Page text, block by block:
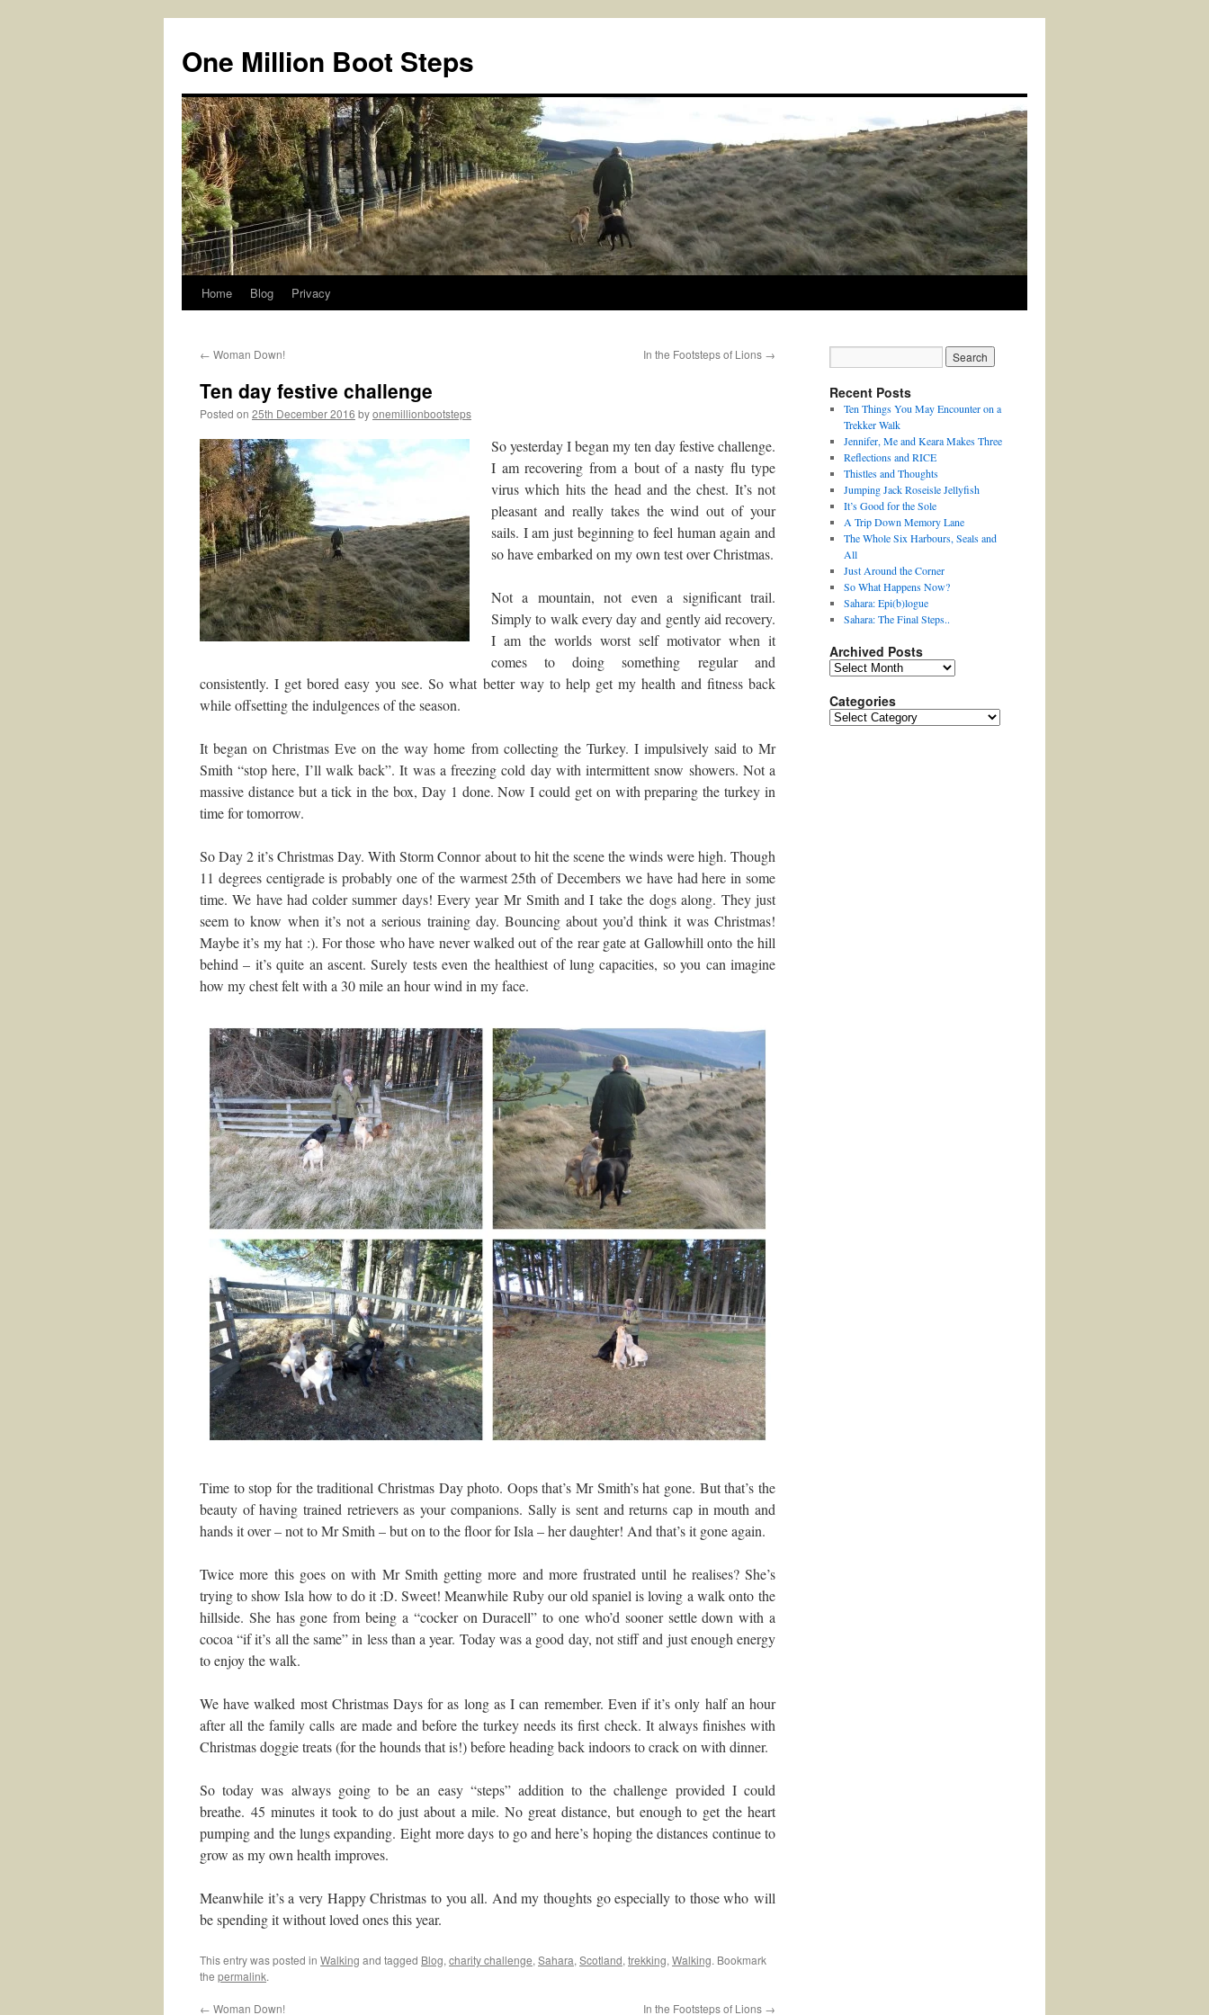
content
One Million Boot Steps
Home Blog Privacy
← Woman Down! In the Footsteps of Lions →
Ten day festive challenge
Posted on 25th December 2016 byonemillionbootsteps
So yesterday I began my ten day festive challenge.
I am recovering from a bout of a nasty flu type
virus which hits the head and the chest. It’s not
pleasant and really takes the wind out of your
sails. I am just beginning to feel human again and
so have embarked on my own test over Christmas.
Not a mountain, not even a significant trail.
Simply to walk every day and gently aid recovery.
I am the worlds worst self motivator when it
comes to doing something regular and
consistently. I get bored easy you see. So what better way to help get my health and fitness back
while offsetting the indulgences of the season.
It began on Christmas Eve on the way home from collecting the Turkey. I impulsively said to Mr
Smith “stop here, I’ll walk back”. It was a freezing cold day with intermittent snow showers. Not a
massive distance but a tick in the box, Day 1 done. Now I could get on with preparing the turkey in
time for tomorrow.
So Day 2 it’s Christmas Day. With Storm Connor about to hit the scene the winds were high. Though
11 degrees centigrade is probably one of the warmest 25th of Decembers we have had here in some
time. We have had colder summer days! Every year Mr Smith and I take the dogs along. They just
seem to know when it’s not a serious training day. Bouncing about you’d think it was Christmas!
Maybe it’s my hat :). For those who have never walked out of the rear gate at Gallowhill onto the hill
behind – it’s quite an ascent. Surely tests even the healthiest of lung capacities, so you can imagine
how my chest felt with a 30 mile an hour wind in my face.
Time to stop for the traditional Christmas Day photo. Oops that’s Mr Smith’s hat gone. But that’s the
beauty of having trained retrievers as your companions. Sally is sent and returns cap in mouth and
hands it over – not to Mr Smith – but on to the floor for Isla – her daughter! And that’s it gone again.
Twice more this goes on with Mr Smith getting more and more frustrated until he realises? She’s
trying to show Isla how to do it :D. Sweet! Meanwhile Ruby our old spaniel is loving a walk onto the
hillside. She has gone from being a “cocker on Duracell” to one who’d sooner settle down with a
cocoa “if it’s all the same” in less than a year. Today was a good day, not stiff and just enough energy
to enjoy the walk.
We have walked most Christmas Days for as long as I can remember. Even if it’s only half an hour
after all the family calls are made and before the turkey needs its first check. It always finishes with
Christmas doggie treats (for the hounds that is!) before heading back indoors to crack on with dinner.
So today was always going to be an easy “steps” addition to the challenge provided I could
breathe. 45 minutes it took to do just about a mile. No great distance, but enough to get the heart
pumping and the lungs expanding. Eight more days to go and here’s hoping the distances continue to
grow as my own health improves.
Meanwhile it’s a very Happy Christmas to you all. And my thoughts go especially to those who will
be spending it without loved ones this year.
This entry was posted in Walking and tagged Blog, charity challenge, Sahara, Scotland, trekking, Walking. Bookmark
the permalink.
← Woman Down! In the Footsteps of Lions →
Recent Posts
Ten Things You May Encounter on a
Trekker Walk
Jennifer, Me and Keara Makes Three
Reflections and RICE
Thistles and Thoughts
Jumping Jack Roseisle Jellyfish
It’s Good for the Sole
A Trip Down Memory Lane
The Whole Six Harbours, Seals and
All
Just Around the Corner
So What Happens Now?
Sahara: Epi(b)logue
Sahara: The Final Steps..
Archived Posts
Archived
Categories
Categories